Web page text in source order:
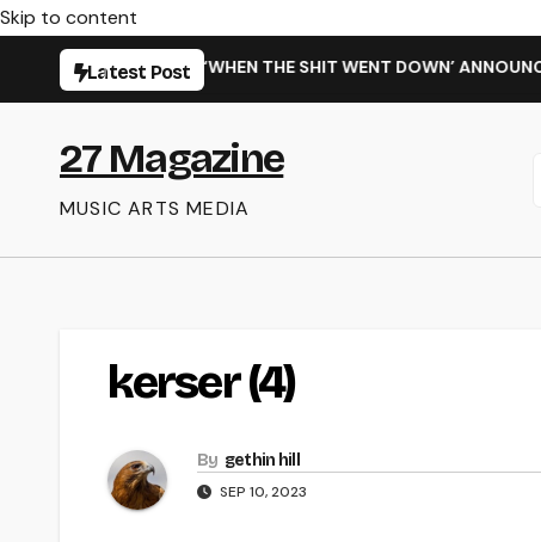
Skip to content
Latest Post
NEW SINGLE ‘WHEN THE SHIT WENT DOWN’
27 Magazine
MUSIC ARTS MEDIA
kerser (4)
By gethin hill
SEP 10, 2023